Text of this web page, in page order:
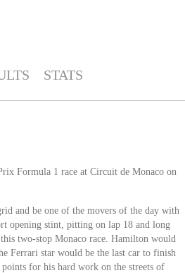
STATS
Formula 1 race at Circuit de Monaco on
and be one of the movers of the day with
opening stint, pitting on lap 18 and long
two-stop Monaco race. Hamilton would
Ferrari star would be the last car to finish
for his hard work on the streets of